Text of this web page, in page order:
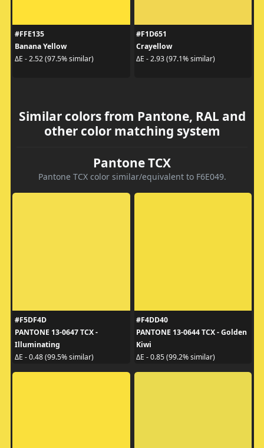
#FFE135
Banana Yellow
ΔE - 2.52 (97.5% similar)
#F1D651
Crayellow
ΔE - 2.93 (97.1% similar)
Similar colors from Pantone, RAL and
other color matching system
Pantone TCX
Pantone TCX color similar/equivalent to F6E049.
#F5DF4D
PANTONE 13-0647 TCX -
Illuminating
ΔE - 0.48 (99.5% similar)
#F4DD40
PANTONE 13-0644 TCX - Golden
Kiwi
ΔE - 0.85 (99.2% similar)